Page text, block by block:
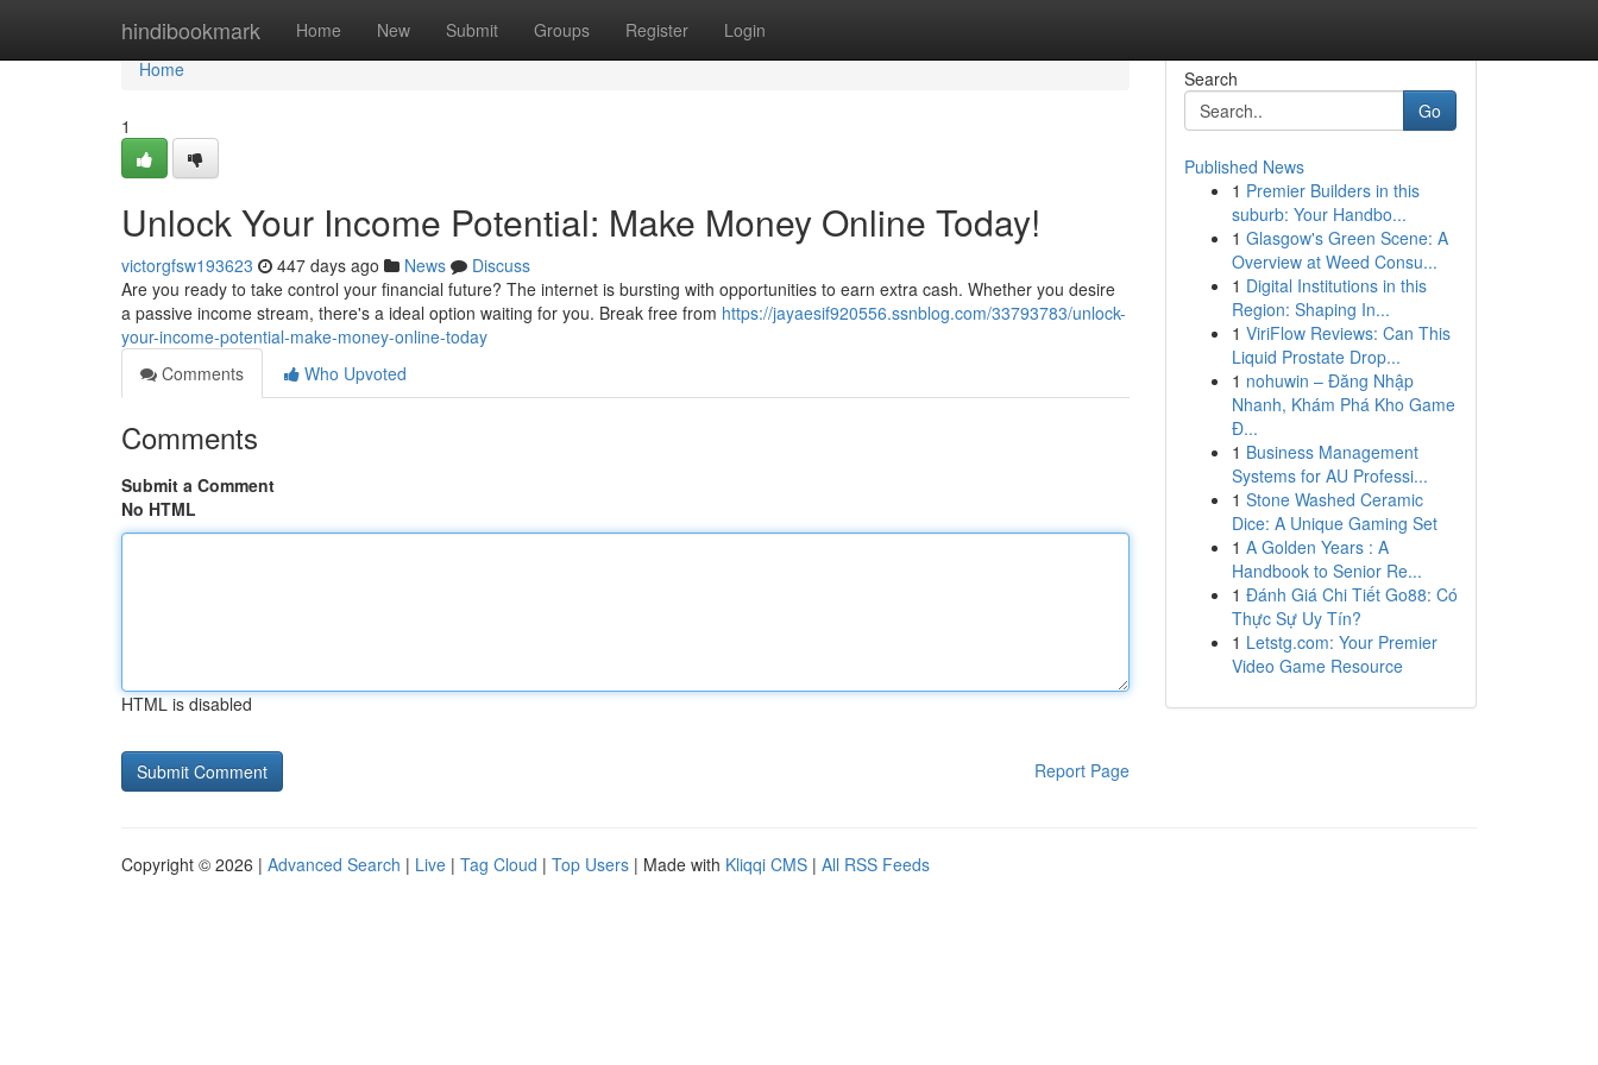
hindibookmark Home New Submit Groups Register Login
Home
Home
1
Unlock Your Income Potential: Make Money Online Today!
victorgfsw193623 447 days ago News
Discuss
Are you ready to take control your financial future? The internet is bursting with opportunities to earn extra cash. Whether you desire
a passive income stream, there's a ideal option waiting for you. Break free from https://jayaesif920556.ssnblog.com/33793783/unlock-
your-income-potential-make-money-online-today
Comments
Who Upvoted
Comments
Submit a Comment
No HTML
HTML is disabled
Report Page
Search
Go
Published News
1 Premier Builders in this
suburb: Your Handbo...
1 Glasgow's Green Scene: A
Overview at Weed Consu...
1 Digital Institutions in this
Region: Shaping In...
1 ViriFlow Reviews: Can This
Liquid Prostate Drop...
1 nohuwin – Đăng Nhập
Nhanh, Khám Phá Kho Game
Đ...
1 Business Management
Systems for AU Professi...
1 Stone Washed Ceramic
Dice: A Unique Gaming Set
1 A Golden Years : A
Handbook to Senior Re...
1 Đánh Giá Chi Tiết Go88: Có
Thực Sự Uy Tín?
1 Letstg.com: Your Premier
Video Game Resource
Copyright © 2026 | Advanced Search | Live | Tag Cloud | Top Users | Made with Kliqqi CMS | All RSS Feeds